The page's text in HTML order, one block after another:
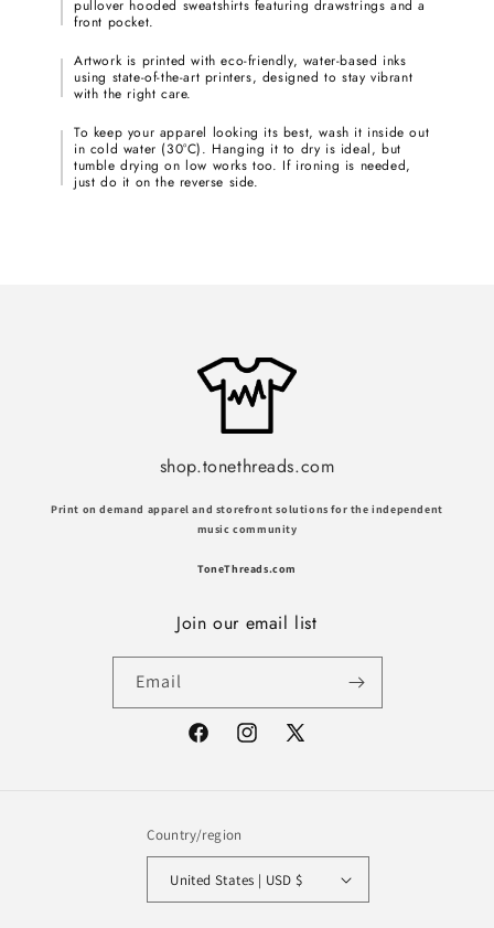
pullover hooded sweatshirts featuring drawstrings and a
front pocket.
Artwork is printed with eco-friendly, water-based inks
using state-of-the-art printers, designed to stay vibrant
with the right care.
To keep your apparel looking its best, wash it inside out
in cold water (30°C). Hanging it to dry is ideal, but
tumble drying on low works too. If ironing is needed,
just do it on the reverse side.
shop.tonethreads.com
Print on demand apparel and storefront solutions for the independent
music community
ToneThreads.com
Join our email list
Email
FacebookInstagram
X
Country/region
United States | USD $